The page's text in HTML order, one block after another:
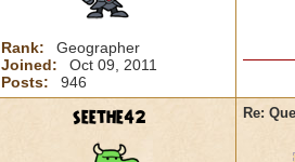
Rank:
Geographer
Joined:
Oct 09, 2011
Posts:
946
seethe42 Re: